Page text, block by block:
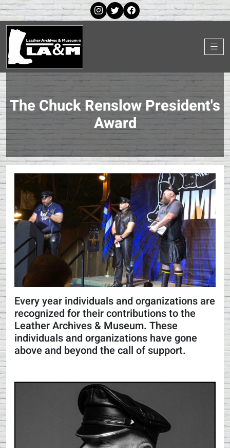
The Chuck Renslow President's
Award
Every year individuals and organizations are
recognized for their contributions to the
Leather Archives & Museum. These
individuals and organizations have gone
above and beyond the call of support.